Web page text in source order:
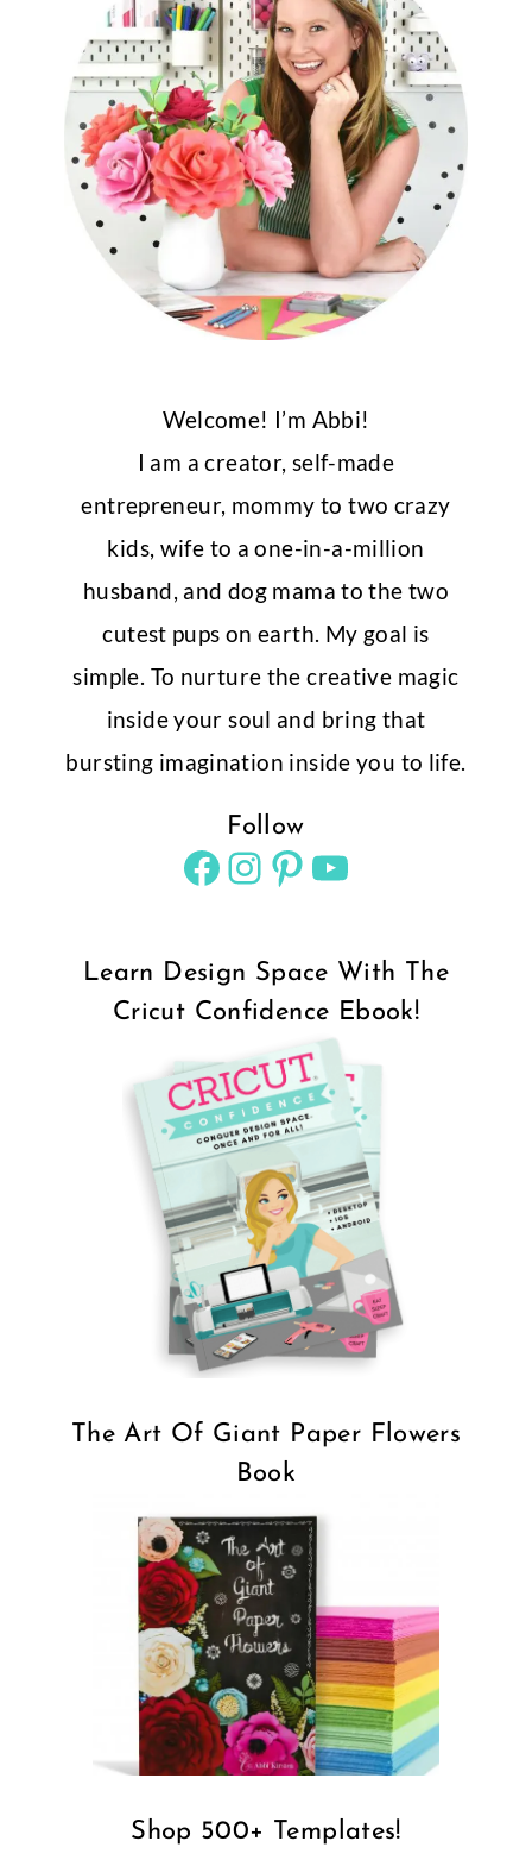
Welcome! I’m Abbi!
I am a creator, self-made
entrepreneur, mommy to two crazy
kids, wife to a one-in-a-million
husband, and dog mama to the two
cutest pups on earth. My goal is
simple. To nurture the creative magic
inside your soul and bring that
bursting imagination inside you to life.
Follow
Facebook
Instagram
Pinterest
YouTube
Learn Design Space With The
Cricut Confidence Ebook!
The Art Of Giant Paper Flowers
Book
Shop 500+ Templates!